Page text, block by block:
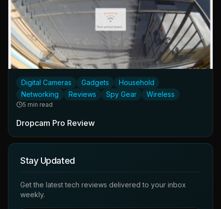
Digital Cameras Gadgets
Household
Networking
Reviews Spy Gear Wireless
5 min read
Dropcam Pro Review
Stay Updated
Get the latest tech reviews delivered to your inbox
weekly.